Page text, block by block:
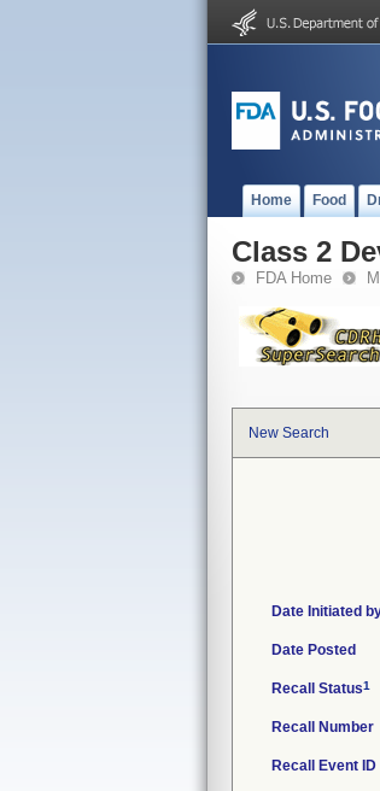
Home Food
Class 2
FDA Home
New Search
Date Initiated
Date Posted
Recall Status1
Recall Number
Recall Event ID